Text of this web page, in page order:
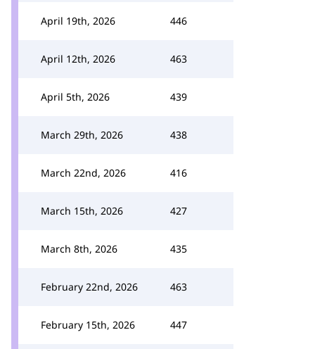
April 19th, 2026 446
April 12th, 2026 463
April 5th, 2026 439
March 29th, 2026 438
March 22nd, 2026 416
March 15th, 2026 427
March 8th, 2026 435
February 22nd, 2026 463
February 15th, 2026 447